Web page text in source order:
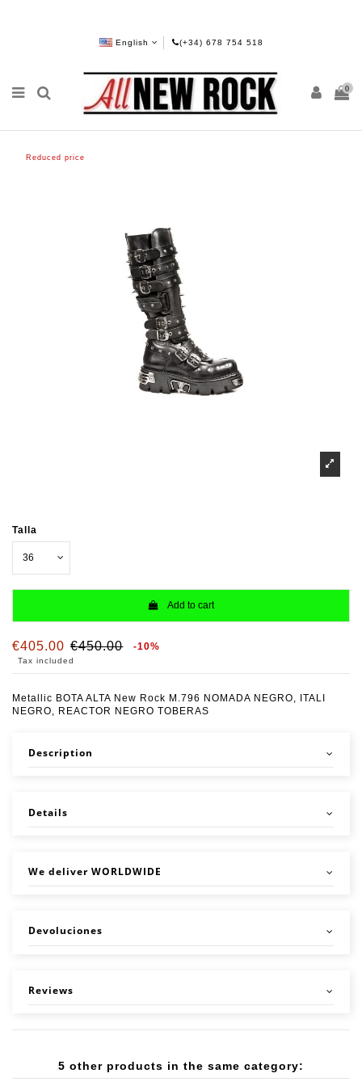
English (+34) 678 754 518
0
Reduced price
Talla
Add to cart
€405.00 €450.00 -10%
Tax included
Metallic BOTA ALTA New Rock M.796 NOMADA NEGRO, ITALI
NEGRO, REACTOR NEGRO TOBERAS
Description
Details
We deliver WORLDWIDE
Devoluciones
Reviews
5 other products in the same category: